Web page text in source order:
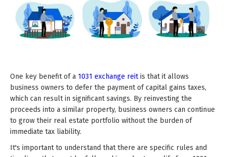
One key benefit of a 1031 exchange reitis that it allows
business owners to defer the payment of capital gains taxes,
which can result in significant savings. By reinvesting the
proceeds into a similar property, business owners can continue
to grow their real estate portfolio without the burden of
immediate tax liability.
It's important to understand that there are specific rules and